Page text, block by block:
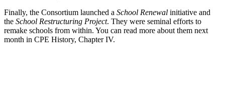
Finally, the Consortium launched a School Renewal initiative and
the School Restructuring Project. They were seminal efforts to
remake schools from within. You can read more about them next
month in CPE History, Chapter IV.